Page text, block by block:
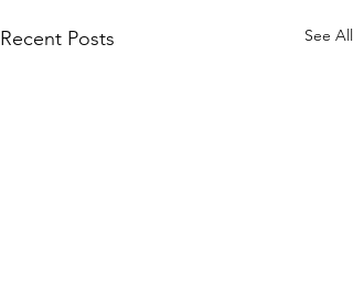
Recent Posts See All